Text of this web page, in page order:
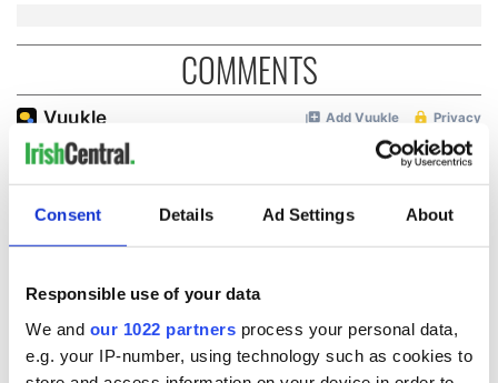
Consent Details Ad Settings About
Responsible use of your data
We and our 1022 partners process your personal data,
e.g. your IP-number, using technology such as cookies to
COMMENTS